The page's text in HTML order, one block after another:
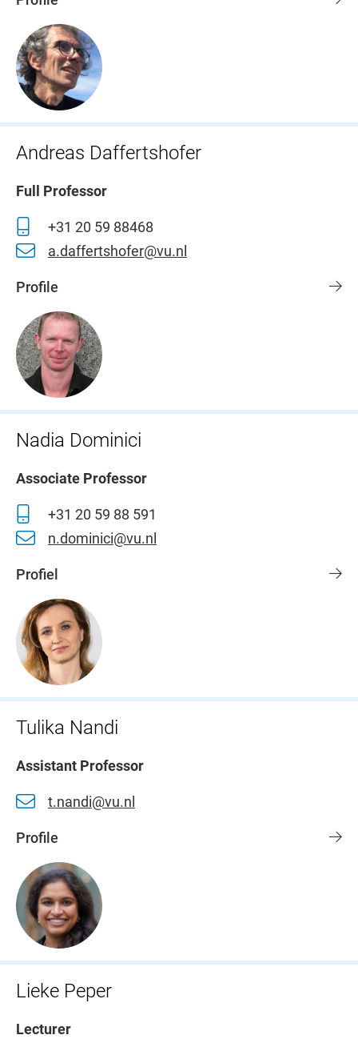
Andreas Daffertshofer
Full Professor
+31 20 59 88468
a.daffertshofer@vu.nl
Profile
Nadia Dominici
Associate Professor
+31 20 59 88 591
n.dominici@vu.nl
Profiel
Tulika Nandi
Assistant Professor
t.nandi@vu.nl
Profile
Lieke Peper
Lecturer